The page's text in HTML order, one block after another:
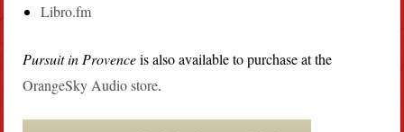
Libro.fm
Pursuit in Provenceis also available to purchase at the
OrangeSky Audio store.